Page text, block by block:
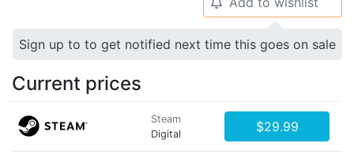
Sign up to to get notified next time this goes on sale
Current prices
Steam
Digital
$29.99